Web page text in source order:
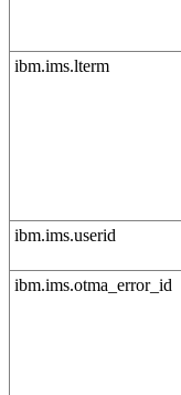
ibm.ims.lterm
ibm.ims.userid
ibm.ims.otma_error_id